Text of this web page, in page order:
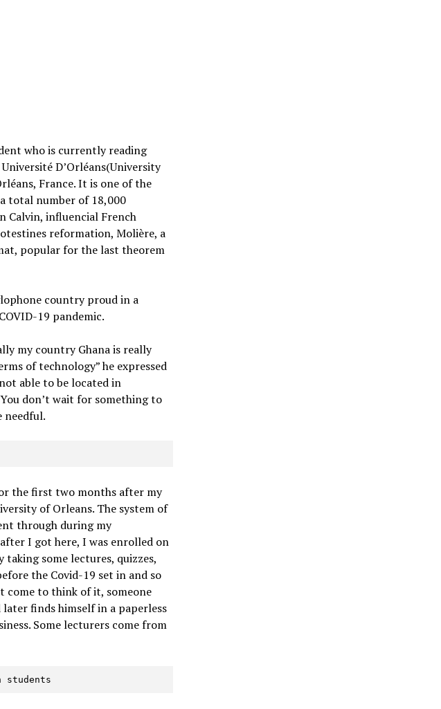
who is currently reading
D’Orléans(University
France. It is one of the
total number of 18,000
Calvin, influencial French
reformation, Molière, a
popular for the last theorem
country proud in a
19 pandemic.
my country Ghana is really
of technology” he expressed
able to be located in
don’t wait for something to
needful.
the first two months after my
of Orleans. The system of
through during my
I got here, I was enrolled on
taking some lectures, quizzes,
the Covid-19 set in and so
come to think of it, someone
finds himself in a paperless
Some lecturers come from
students